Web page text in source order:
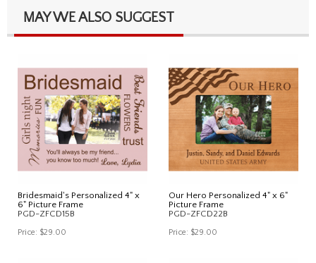
MAY WE ALSO SUGGEST
Bridesmaid's Personalized 4" x
6" Picture Frame
PGD-ZFCD15B
Price: $29.00
Our Hero Personalized 4" x 6"
Picture Frame
PGD-ZFCD22B
Price: $29.00